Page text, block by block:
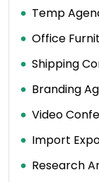
Temp
Office
Shipping
Branding
Video
Import
Research